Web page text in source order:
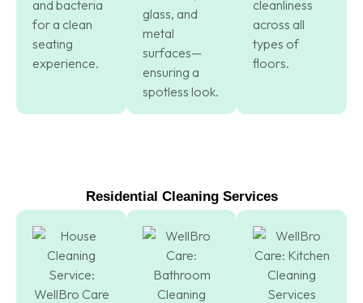
and bacteria
for a clean
seating
experience.
glass, and
metal
surfaces—
ensuring a
spotless look.
cleanliness
across all
types of
floors.
Residential Cleaning Services